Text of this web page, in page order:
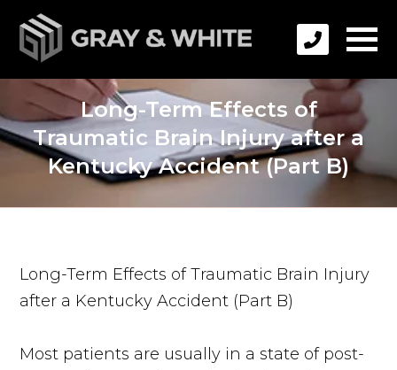
Long-Term Effects of
Traumatic Brain Injury after a
Kentucky Accident (Part B)
Long-Term Effects of Traumatic Brain Injury
after a Kentucky Accident (Part B)
Most patients are usually in a state of post-